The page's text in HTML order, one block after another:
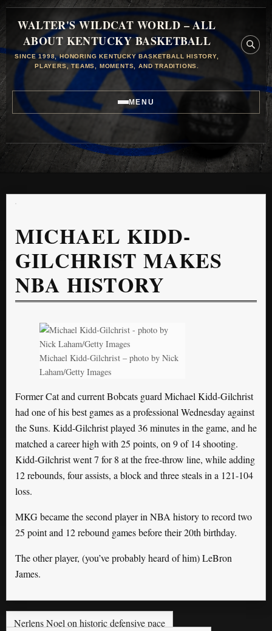
WALTER'S WILDCAT WORLD – ALL
ABOUT KENTUCKY BASKETBALL
SINCE 1998, HONORING KENTUCKY BASKETBALL HISTORY,
PLAYERS, TEAMS, MOMENTS, AND TRADITIONS.
MENU
MICHAEL KIDD-
GILCHRIST MAKES
NBA HISTORY
Michael Kidd-Gilchrist – photo by Nick
Laham/Getty Images
Former Cat and current Bobcats guard Michael Kidd-Gilchrist
had one of his best games as a professional Wednesday against
the Suns. Kidd-Gilchrist played 36 minutes in the game, and he
matched a career high with 25 points, on 9 of 14 shooting.
Kidd-Gilchrist went 7 for 8 at the free-throw line, while adding
12 rebounds, four assists, a block and three steals in a 121-104
loss.
MKG became the second player in NBA history to record two
25 point and 12 rebound games before their 20th birthday.
The other player, (you’ve probably heard of him) LeBron
James.
Nerlens Noel on historic defensive pace